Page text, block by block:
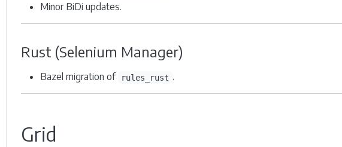
Minor BiDi updates.
Rust (Selenium Manager)
Bazel migration of rules_rust .
Grid